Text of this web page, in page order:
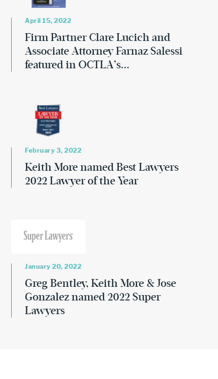
April 15, 2022
Firm Partner Clare Lucich and
Associate Attorney Farnaz Salessi
featured in OCTLA’s...
February 3, 2022
Keith More named Best Lawyers
2022 Lawyer of the Year
January 20, 2022
Greg Bentley, Keith More & Jose
Gonzalez named 2022 Super
Lawyers